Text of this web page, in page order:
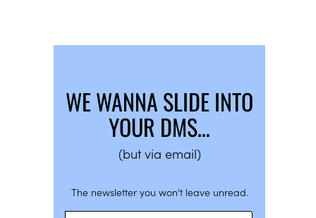
WE WANNA SLIDE INTO
YOUR DMS…
(but via email)
The newsletter you won’t leave unread.